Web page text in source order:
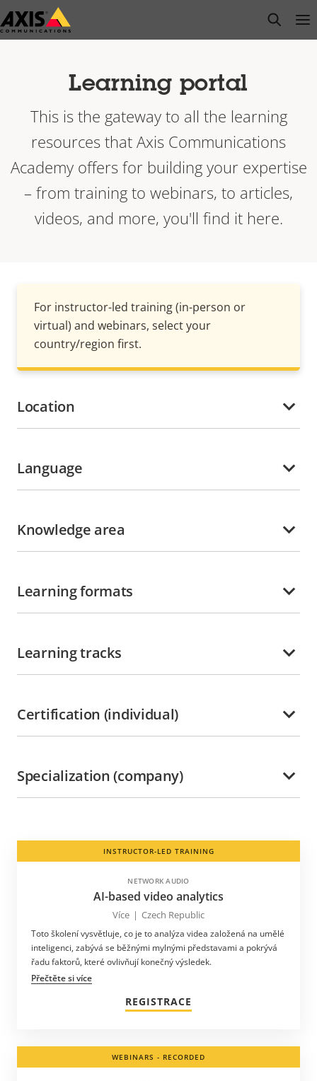
Skip
to
open
Learning portal
This is the gateway to all the learning
resources that Axis Communications
Academy offers for building your expertise
– from training to webinars, to articles,
videos, and more, you'll find it here.
For instructor-led training (in-person or
virtual) and webinars, select your
country/region first.
Location
Language
Knowledge area
Learning formats
Learning tracks
Certification (individual)
Specialization (company)
INSTRUCTOR-LED TRAINING
NETWORK AUDIO
AI-based video analytics
Více | Czech Republic
Toto školení vysvětluje, co je to analýza videa založená na umělé
inteligenci, zabývá se běžnými mylnými představami a pokrývá
řadu faktorů, které ovlivňují konečný výsledek.
Přečtěte si více
REGISTRACE
WEBINARS - RECORDED